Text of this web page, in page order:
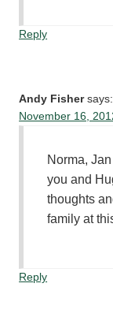
Reply
Andy Fisher says:
November 16,
Norma,
you and
thoughts
family at
Reply